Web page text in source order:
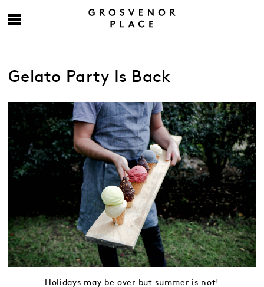
Gelato Party Is Back
Holidays may be over but summer is not!